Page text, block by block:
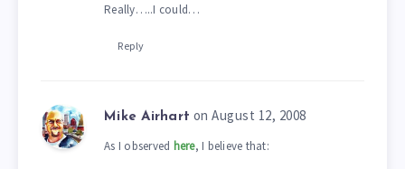
Really…..I could…
Reply
Mike Airhart on August 12, 2008
As I observed here, I believe that: